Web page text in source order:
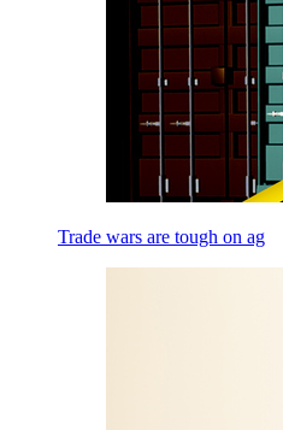
Trade wars are tough on ag